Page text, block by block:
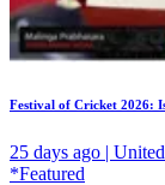
Festival of Cricket 2026:
25 days ago |
*Featured